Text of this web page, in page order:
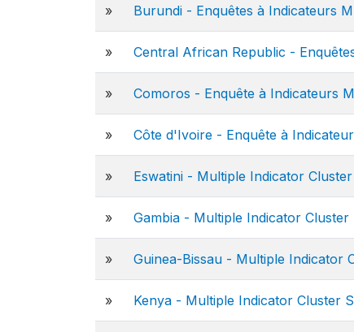
» Burundi - Enquêtes à Indicateurs
» Central African Republic -
» Comoros - Enquête à Indicateurs
» Côte d'Ivoire - Enquête à
» Eswatini - Multiple Indicator
» Gambia - Multiple Indicator
» Guinea-Bissau - Multiple Indicator
» Kenya - Multiple Indicator Cluster